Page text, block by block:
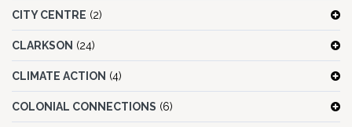
CITY CENTRE (2)
CLARKSON (24)
CLIMATE ACTION (4)
COLONIAL CONNECTIONS (6)